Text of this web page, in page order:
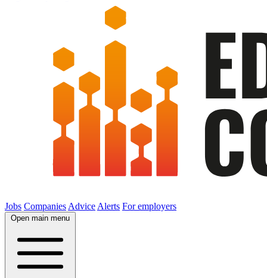
Jobs Companies Advice Alerts For employers
Open main menu